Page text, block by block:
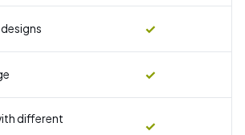
✓
✓
different
✓